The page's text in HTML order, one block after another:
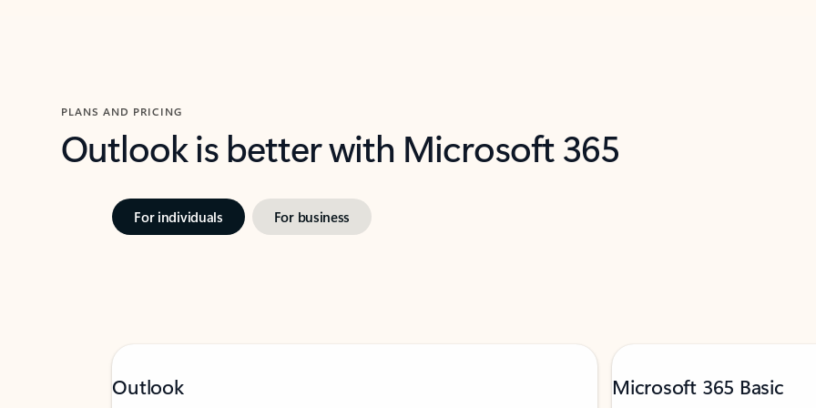
PLANS AND PRICING
Outlook is better with Microsoft 365
For individuals For business
Outlook Microsoft 365 Basic